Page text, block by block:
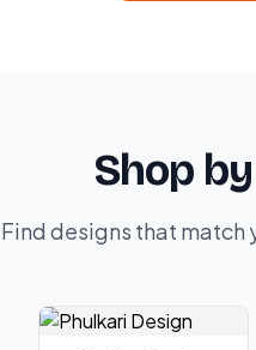
Shop
Find designs that match